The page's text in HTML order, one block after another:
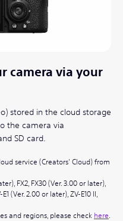
camera via your
stored in the cloud storage
the camera via
SD card.
service (Creators' Cloud) from
FX2, FX30 (Ver. 3.00 or later),
(Ver. 2.00 or later), ZV-E10 II,
and regions, please check here.